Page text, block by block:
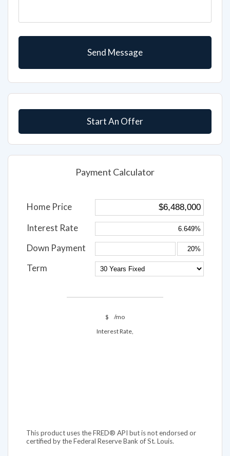
Start An Offer
Payment Calculator
Home Price
Interest Rate
Down Payment
Term
$
/mo
Interest Rate,
This product uses the FRED® API but is not endorsed or
certified by the Federal Reserve Bank of St. Louis.